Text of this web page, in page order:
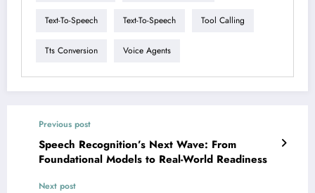
Text-To-Speech Text-To-Speech Tool Calling
Tts Conversion Voice Agents
Previous post
Speech Recognition’s Next Wave: From
Foundational Models to Real-World Readiness
Next post